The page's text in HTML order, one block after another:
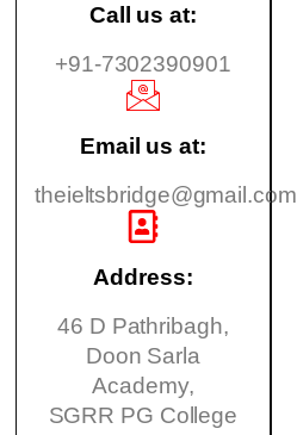
Call us at:
+91-7302390901
Email us at:
theieltsbridge@gmail.com
Address:
46 D Pathribagh,
Doon Sarla
Academy,
SGRR PG College